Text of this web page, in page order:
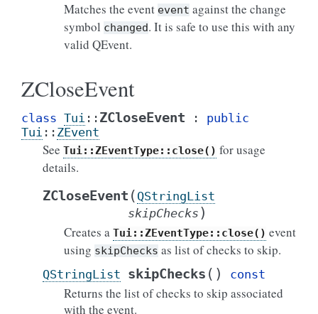
Matches the event event against the change
symbol changed. It is safe to use this with any
valid QEvent.
ZCloseEvent
class Tui :: ZCloseEvent :
public
Tui :: ZEvent
See Tui::ZEventType::close() for usage
details.
ZCloseEvent ( QStringList
skipChecks )
Creates a Tui::ZEventType::close() event
using skipChecks as list of checks to skip.
QStringList skipChecks ( ) const
Returns the list of checks to skip associated
with the event.